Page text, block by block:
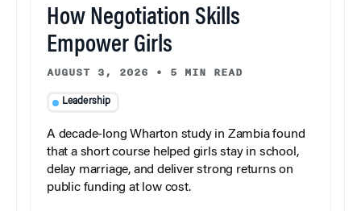
How Negotiation Skills
Empower Girls
AUGUST 3, 2026 • 5 MIN READ
Leadership
A decade-long Wharton study in Zambia found
that a short course helped girls stay in school,
delay marriage, and deliver strong returns on
public funding at low cost.